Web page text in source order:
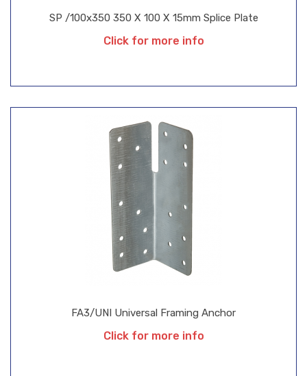
FA3/UNI Universal Framing Anchor
Click for more info
SP /100x350 350 X 100 X 15mm Splice Plate
Click for more info